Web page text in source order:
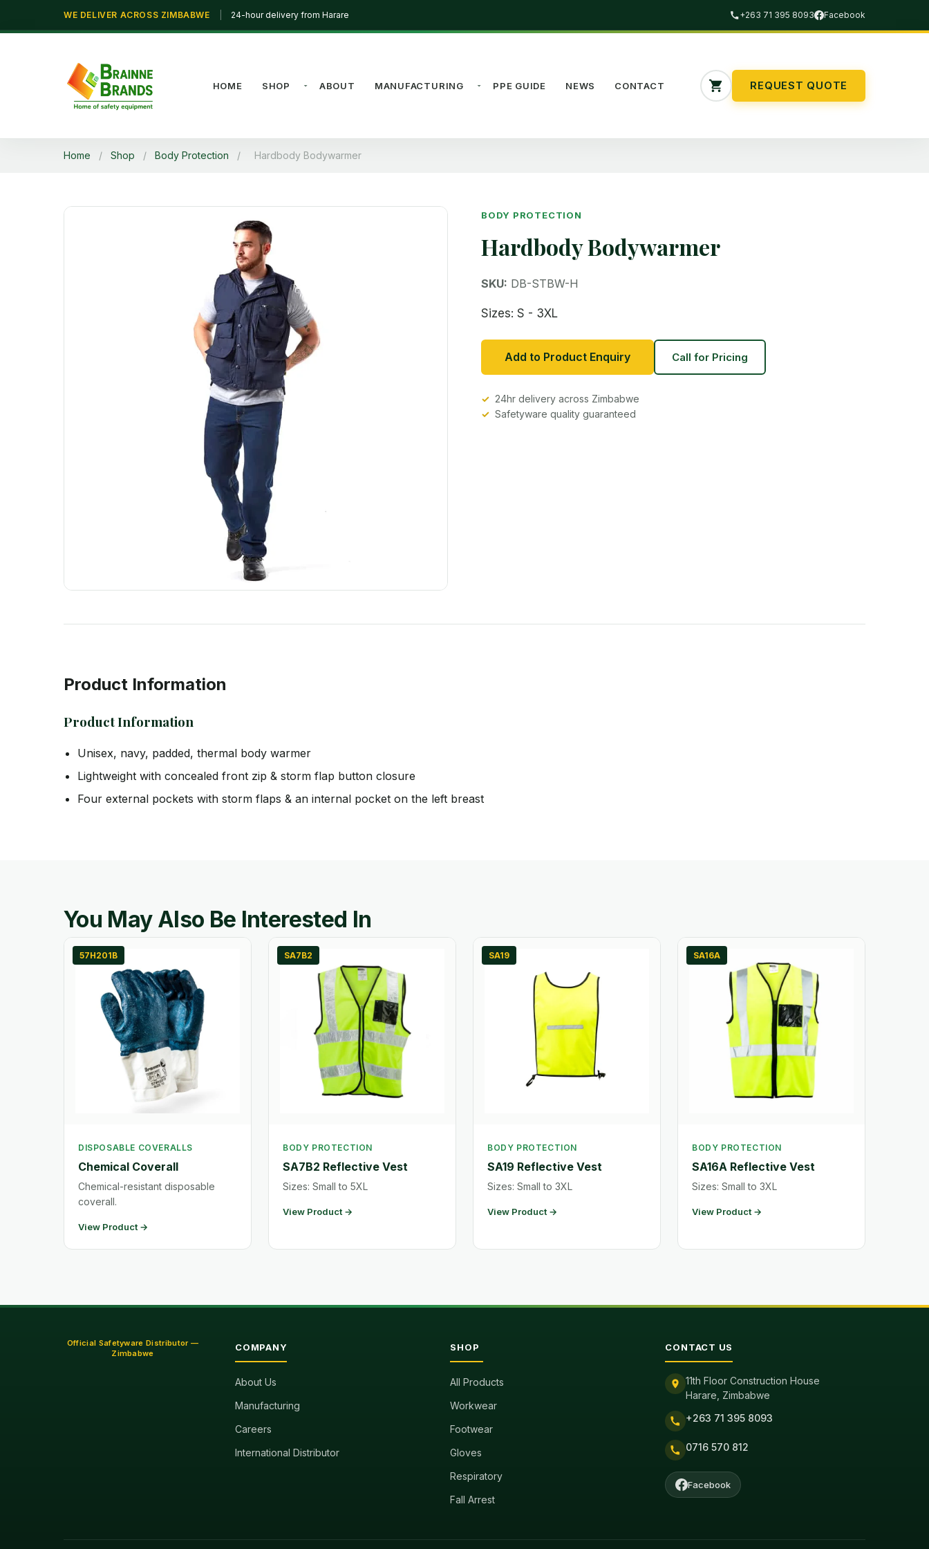
WE DELIVER ACROSS ZIMBABWE 24-hour delivery from Harare +263 71 395 8093 Facebook
HOME SHOP ABOUT MANUFACTURING PPE GUIDE NEWS CONTACT REQUEST QUOTE
Home / Shop / Body Protection / Hardbody Bodywarmer
BODY PROTECTION
Hardbody Bodywarmer
SKU: DB-STBW-H
Sizes: S - 3XL
Add to Product Enquiry Call for Pricing
24hr delivery across Zimbabwe
Safetyware quality guaranteed
Product Information
Product Information
Unisex, navy, padded, thermal body warmer
Lightweight with concealed front zip & storm flap button closure
Four external pockets with storm flaps & an internal pocket on the left breast
You May Also Be Interested In
57H201B
DISPOSABLE COVERALLS
Chemical Coverall
Chemical-resistant disposable
coverall.
View Product →
SA7B2
BODY PROTECTION
SA7B2 Reflective Vest
Sizes: Small to 5XL
View Product →
SA19
BODY PROTECTION
SA19 Reflective Vest
Sizes: Small to 3XL
View Product →
SA16A
BODY PROTECTION
SA16A Reflective Vest
Sizes: Small to 3XL
View Product →
Official Safetyware Distributor —
Zimbabwe
COMPANY
About Us
Manufacturing
Careers
International Distributor
SHOP
All Products
Workwear
Footwear
Gloves
Respiratory
Fall Arrest
CONTACT US
11th Floor Construction House
Harare, Zimbabwe
+263 71 395 8093
0716 570 812
Facebook